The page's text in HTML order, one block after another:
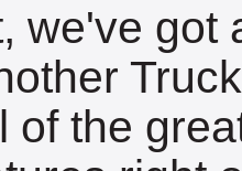
we've got
of the